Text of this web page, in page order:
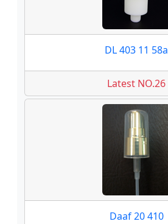
DL 403 11 58a
Latest NO.26
Daaf 20 410